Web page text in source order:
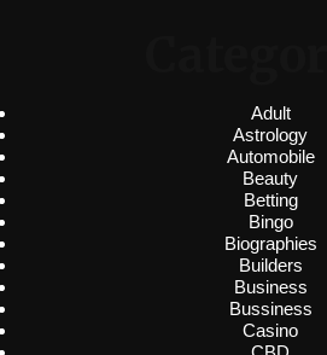
Adult
Astrology
Automobile
Beauty
Betting
Bingo
Biographies
Builders
Business
Bussiness
Casino